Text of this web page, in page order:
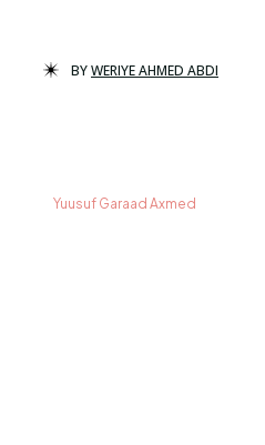
BYWERIYE AHMED ABDI
Yuusuf Garaad Axmed